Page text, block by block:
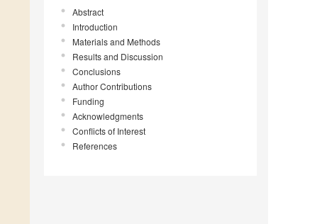
Abstract
Introduction
Materials and Methods
Results and Discussion
Conclusions
Author Contributions
Funding
Acknowledgments
Conflicts of Interest
References